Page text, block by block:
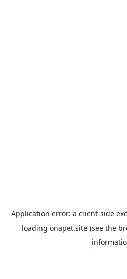
Application error: a client-side
loading onapet.site(see the